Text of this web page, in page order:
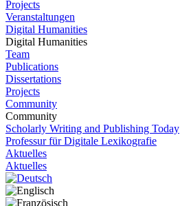
Projects
Veranstaltungen
Digital Humanities
Digital Humanities
Team
Publications
Dissertations
Projects
Community
Community
Scholarly Writing and Publishing Today
Professur für Digitale Lexikografie
Aktuelles
Aktuelles